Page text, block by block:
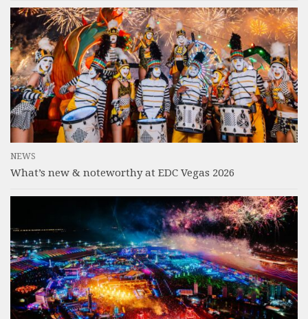
NEWS
What’s new & noteworthy at EDC Vegas 2026